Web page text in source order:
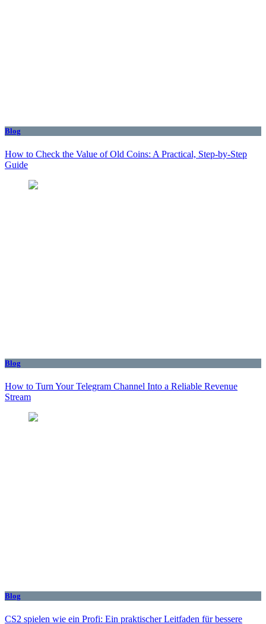
Blog
How to Check the Value of Old Coins: A Practical, Step-by-Step
Guide
Blog
How to Turn Your Telegram Channel Into a Reliable Revenue
Stream
Blog
CS2 spielen wie ein Profi: Ein praktischer Leitfaden für bessere